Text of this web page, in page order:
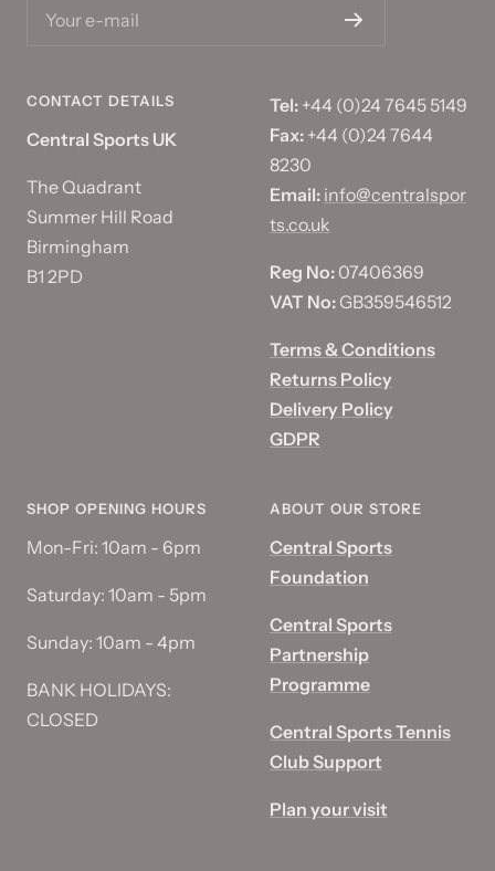
Your e-mail
CONTACT DETAILS
Central Sports UK
The Quadrant
Summer Hill Road
Birmingham
B1 2PD
Tel: +44 (0)24 7645 5149
Fax: +44 (0)24 7644
8230
Email: info@centralspor
ts.co.uk
Reg No: 07406369
VAT No: GB359546512
Terms & Conditions
Returns Policy
Delivery Policy
GDPR
SHOP OPENING HOURS
Mon-Fri: 10am - 6pm
Saturday: 10am - 5pm
Sunday: 10am - 4pm
BANK HOLIDAYS:
CLOSED
ABOUT OUR STORE
Central Sports
Foundation
Central Sports
Partnership
Programme
Central Sports Tennis
Club Support
Plan your visit